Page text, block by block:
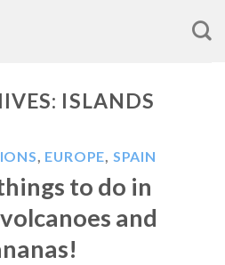
ISLANDS
, EUROPE, SPAIN
to do in
and